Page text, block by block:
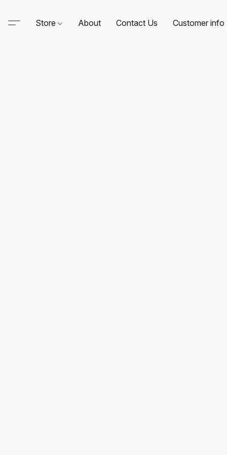
Store About Contact Us Customer info